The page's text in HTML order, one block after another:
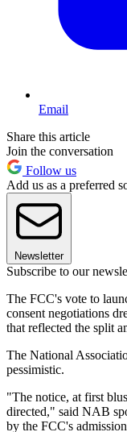
Email
Share this article
Join the conversation
Follow us
Add us as a preferred
Newsletter
Subscribe to our
The FCC's vote to
consent negotiations
that reflected the split
The National
pessimistic.
"The notice, at first
directed," said NAB
by the FCC's